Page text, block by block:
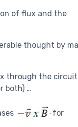
of flux and the
thought by
through the circuit
both) …
for